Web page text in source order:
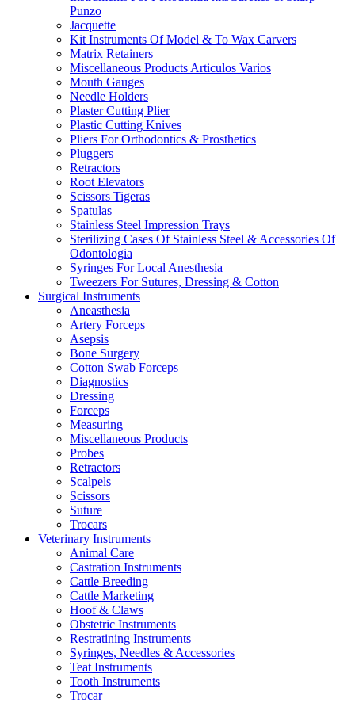
Punzo
Jacquette
Kit Instruments Of Model & To Wax Carvers
Matrix Retainers
Miscellaneous Products Articulos Varios
Mouth Gauges
Needle Holders
Plaster Cutting Plier
Plastic Cutting Knives
Pliers For Orthodontics & Prosthetics
Pluggers
Retractors
Root Elevators
Scissors Tigeras
Spatulas
Stainless Steel Impression Trays
Sterilizing Cases Of Stainless Steel & Accessories Of
Odontologia
Syringes For Local Anesthesia
Tweezers For Sutures, Dressing & Cotton
Surgical Instruments
Aneasthesia
Artery Forceps
Asepsis
Bone Surgery
Cotton Swab Forceps
Diagnostics
Dressing
Forceps
Measuring
Miscellaneous Products
Probes
Retractors
Scalpels
Scissors
Suture
Trocars
Veterinary Instruments
Animal Care
Castration Instruments
Cattle Breeding
Cattle Marketing
Hoof & Claws
Obstetric Instruments
Restratining Instruments
Syringes, Needles & Accessories
Teat Instruments
Tooth Instruments
Trocar